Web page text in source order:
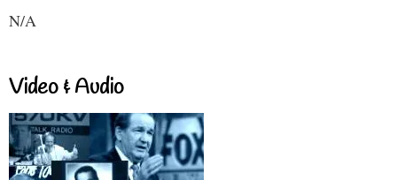
N/A
Video & Audio